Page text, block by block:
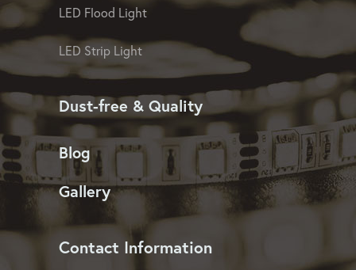
LED Flood Light
LED Strip Light
Dust-free & Quality
Blog
Gallery
Contact Information